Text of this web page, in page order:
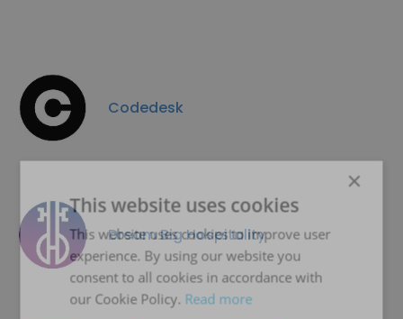
Codedesk
Dream Big Hospitality
×
This website uses cookies
This website uses cookies to improve user
experience. By using our website you
consent to all cookies in accordance with
our Cookie Policy. Read more